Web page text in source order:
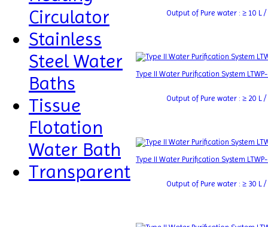
Output of Pure water : ≥ 10 L /
Type II Water Purification System
Output of Pure water : ≥ 20 L /
Type II Water Purification System
Output of Pure water : ≥ 30 L /
Circulator
Stainless
Steel Water
Baths
Tissue
Flotation
Water Bath
Transparent